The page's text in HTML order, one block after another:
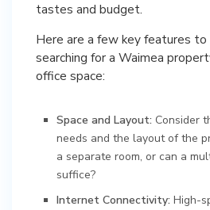
tastes and budget.
Here are a few key features to
searching for a Waimea
office space:
Space and Layout: Consider
needs and the layout of the
a separate room, or can a
suffice?
Internet Connectivity: High-